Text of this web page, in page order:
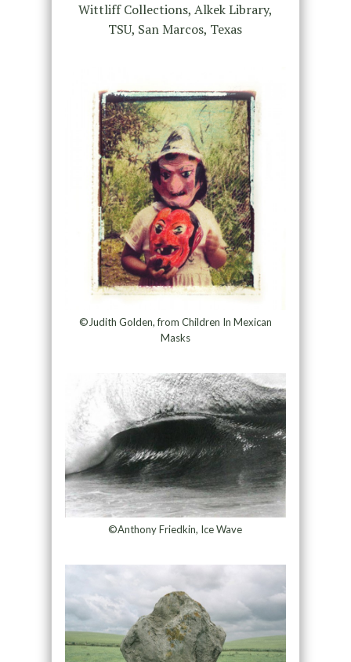
Wittliff Collections, Alkek Library,
TSU, San Marcos, Texas
©Judith Golden, from Children In Mexican
Masks
©Anthony Friedkin, Ice Wave